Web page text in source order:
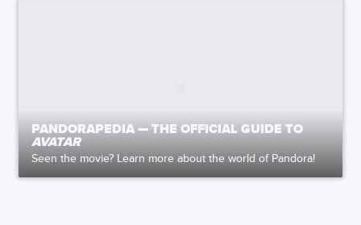
PANDORAPEDIA — THE OFFICIAL GUIDE TO
AVATAR
Seen the movie? Learn more about the world of Pandora!